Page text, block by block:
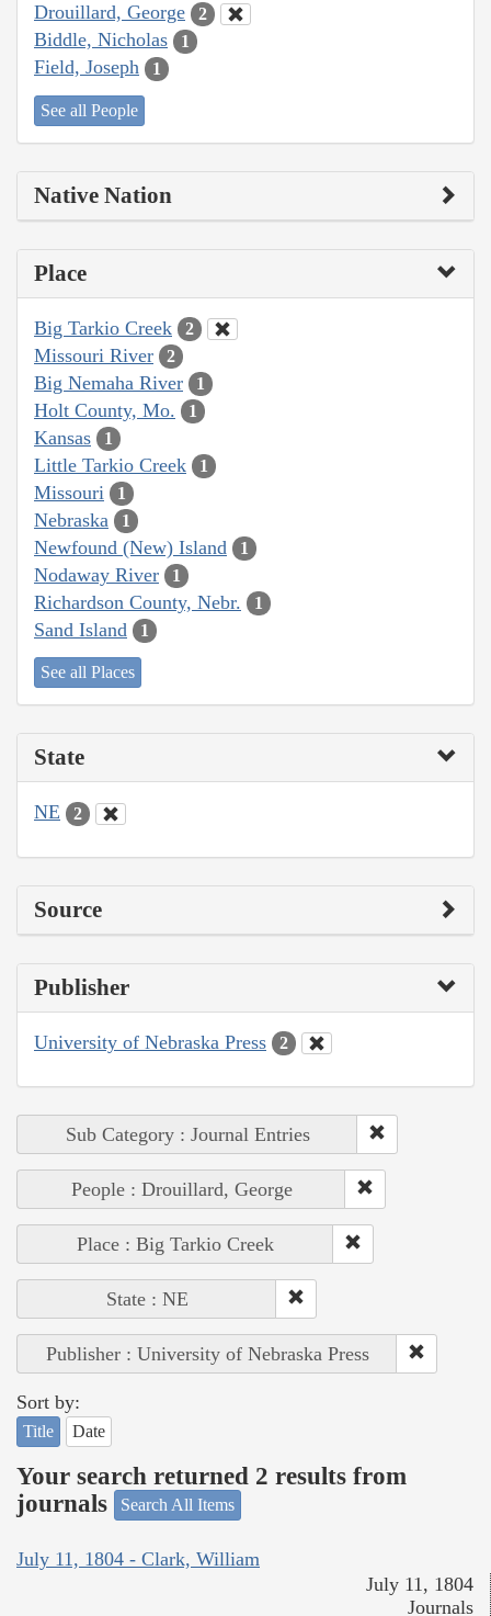
Drouillard, George 2
Biddle, Nicholas 1
Field, Joseph 1
See all People
Native Nation
Place
Big Tarkio Creek 2
Missouri River 2
Big Nemaha River 1
Holt County, Mo. 1
Kansas 1
Little Tarkio Creek 1
Missouri 1
Nebraska 1
Newfound (New) Island 1
Nodaway River 1
Richardson County, Nebr. 1
Sand Island 1
See all Places
State
NE 2
Source
Publisher
University of Nebraska Press 2
Sub Category : Journal Entries
People : Drouillard, George
Place : Big Tarkio Creek
State : NE
Publisher : University of Nebraska Press
Sort by:
Title Date
Your search returned 2 results from
journals
Search All Items
July 11, 1804 - Clark, William
July 11, 1804
Journals